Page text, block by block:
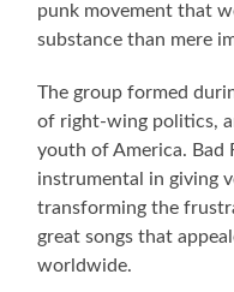
punk movement that
substance than mere
The group formed
of right-wing politics,
youth of America. Bad
instrumental in giving
transforming the
great songs that
worldwide.